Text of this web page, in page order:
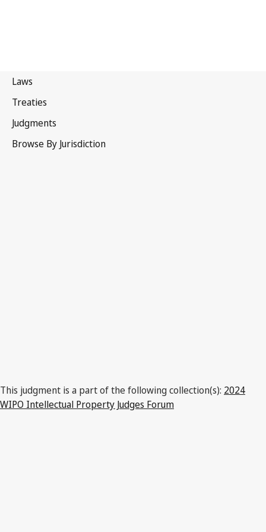
This judgment is a part of the following collection(s): 2024
WIPO Intellectual Property Judges Forum